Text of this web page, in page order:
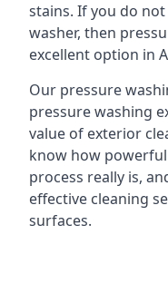
stains. If you do
washer, then
excellent option in
Our pressure
pressure washing
value of exterior
know how
process really is,
effective cleaning
surfaces.